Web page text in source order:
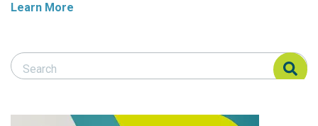
Learn More
Search Responsible Seafood Advocate
Search Responsible Seafood Advocate